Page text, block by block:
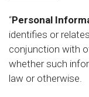
“Personal
identifies or
conjunction with
whether such
law or otherwise.